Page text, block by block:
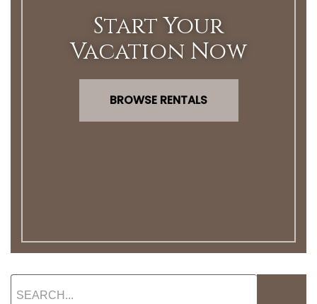
Start Your
Vacation Now
BROWSE RENTALS